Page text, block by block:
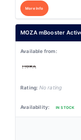
More Info
MOZA mBooster
No rating
IN STOCK